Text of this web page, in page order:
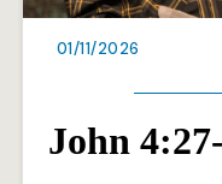
01/11/2026
John